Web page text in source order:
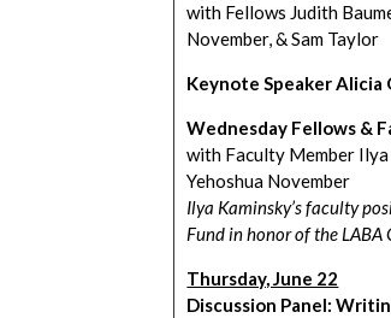
with Fellows Judith
November, & Sam Taylor
Keynote Speaker
Wednesday Fellows &
with Faculty Member Ilya
Yehoshua November
Ilya Kaminsky’s faculty
Fund in honor of the LABA
Thursday, June 22
Discussion Panel: